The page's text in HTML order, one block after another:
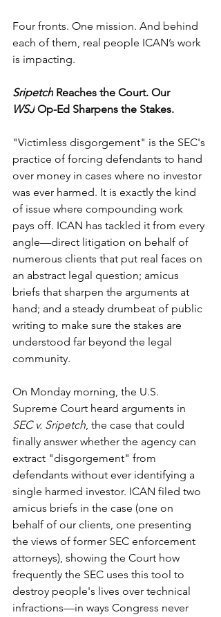
Four fronts. One mission. And behind
each of them, real people ICAN’s work
is impacting.
Sripetch Reaches the Court. Our
WSJ Op-Ed Sharpens the Stakes.
"Victimless disgorgement" is the SEC's
practice of forcing defendants to hand
over money in cases where no investor
was ever harmed. It is exactly the kind
of issue where compounding work
pays off. ICAN has tackled it from every
angle—direct litigation on behalf of
numerous clients that put real faces on
an abstract legal question; amicus
briefs that sharpen the arguments at
hand; and a steady drumbeat of public
writing to make sure the stakes are
understood far beyond the legal
community.
On Monday morning, the U.S.
Supreme Court heard arguments in
SEC v. Sripetch, the case that could
finally answer whether the agency can
extract "disgorgement" from
defendants without ever identifying a
single harmed investor. ICAN filed two
amicus briefs in the case (one on
behalf of our clients, one presenting
the views of former SEC enforcement
attorneys), showing the Court how
frequently the SEC uses this tool to
destroy people's lives over technical
infractions—in ways Congress never